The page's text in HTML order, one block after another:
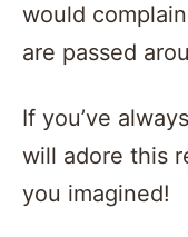
would
are passed
If you’ve
will adore this
you imagined!